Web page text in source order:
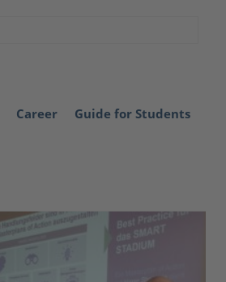
Career Guide for Students